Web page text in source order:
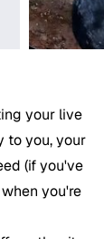
your live
to you, your
(if you've
you're